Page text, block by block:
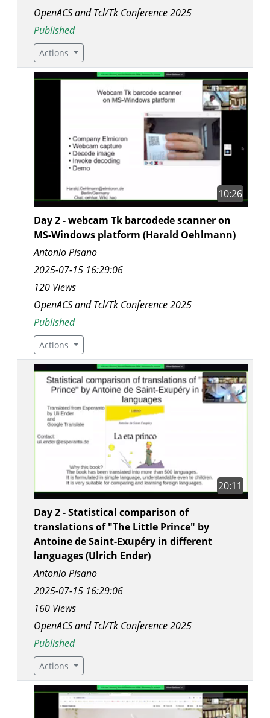
OpenACS and Tcl/Tk Conference 2025
Published
Actions
10:26
Day 2 - webcam Tk barcodede scanner on
MS-Windows platform (Harald Oehlmann)
Antonio Pisano
2025-07-15 16:29:06
120 Views
OpenACS and Tcl/Tk Conference 2025
Published
Actions
20:11
Day 2 - Statistical comparison of
translations of "The Little Prince" by
Antoine de Saint-Exupéry in different
languages (Ulrich Ender)
Antonio Pisano
2025-07-15 16:29:06
160 Views
OpenACS and Tcl/Tk Conference 2025
Published
Actions